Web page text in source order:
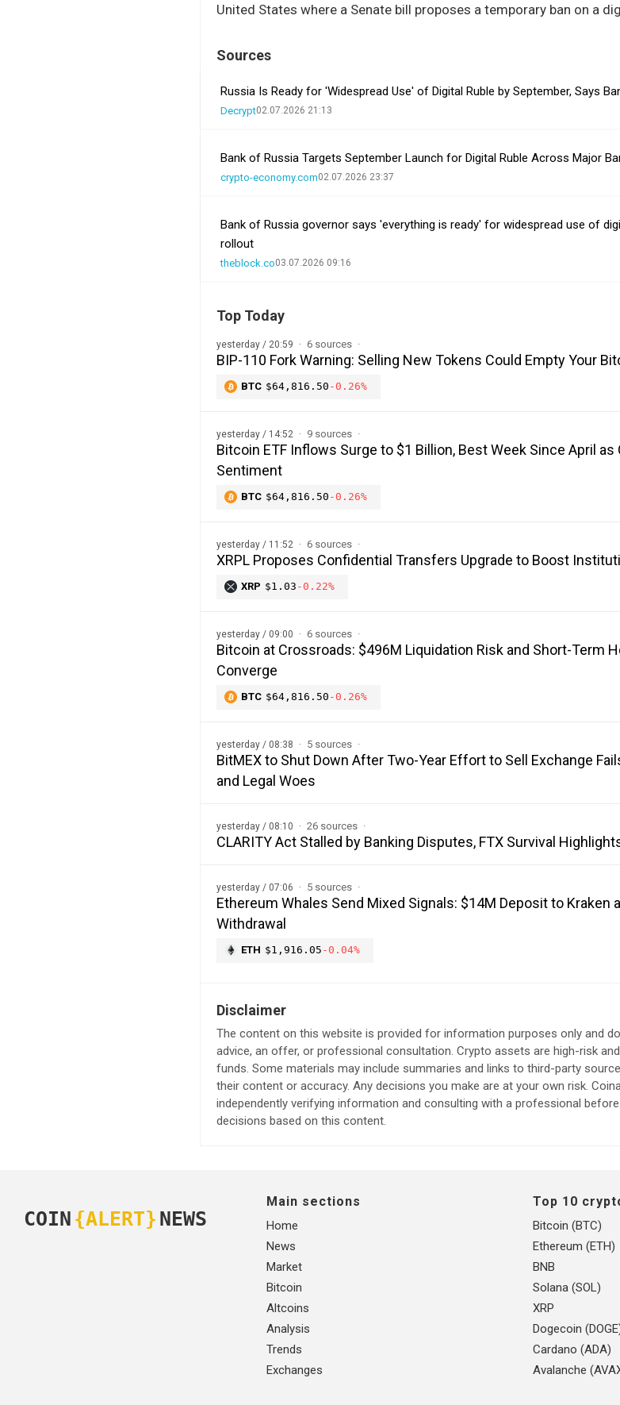
United States where a Senate bill proposes a temporary ban on a
Sources
Russia Is Ready for 'Widespread Use' of Digital Ruble by September, Says
Decrypt02.07.2026 21:13
Bank of Russia Targets September Launch for Digital Ruble Across Major
crypto-economy.com02.07.2026 23:37
Bank of Russia governor says 'everything is ready' for widespread use of
rollout
theblock.co03.07.2026 09:16
Top Today
yesterday / 20:59 6 sources
BIP-110 Fork Warning: Selling New Tokens Could Empty Your
BTC $64,816.50 -0.26%
yesterday / 14:52 9 sources
Bitcoin ETF Inflows Surge to $1 Billion, Best Week Since April
Sentiment
BTC $64,816.50 -0.26%
yesterday / 11:52 6 sources
XRPL Proposes Confidential Transfers Upgrade to Boost
XRP $1.03 -0.22%
yesterday / 09:00 6 sources
Bitcoin at Crossroads: $496M Liquidation Risk and Short-Term
Converge
BTC $64,816.50 -0.26%
yesterday / 08:38 5 sources
BitMEX to Shut Down After Two-Year Effort to Sell Exchange
and Legal Woes
yesterday / 08:10 26 sources
CLARITY Act Stalled by Banking Disputes, FTX Survival
yesterday / 07:06 5 sources
Ethereum Whales Send Mixed Signals: $14M Deposit to Kraken
Withdrawal
ETH $1,916.05 -0.04%
Disclaimer
The content on this website is provided for information purposes only and
advice, an offer, or professional consultation. Crypto assets are high-risk
funds. Some materials may include summaries and links to third-party
their content or accuracy. Any decisions you make are at your own risk.
independently verifying information and consulting with a professional
decisions based on this content.
COIN {ALERT} NEWS
Main sections
Home
News
Market
Bitcoin
Altcoins
Analysis
Trends
Exchanges
Top 10
Bitcoin (BTC)
Ethereum (ETH)
BNB
Solana (SOL)
XRP
Dogecoin
Cardano (ADA)
Avalanche